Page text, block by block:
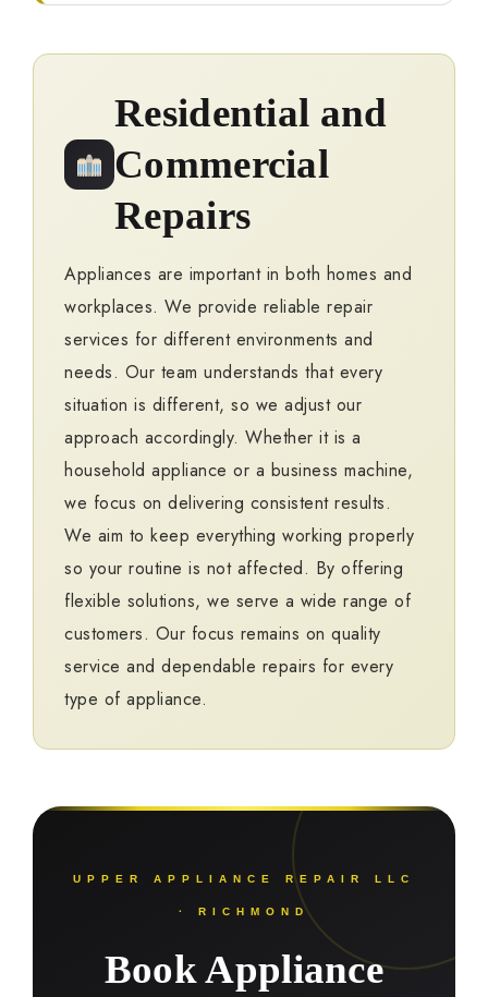
Residential and
Commercial
Repairs
Appliances are important in both homes and
workplaces. We provide reliable repair
services for different environments and
needs. Our team understands that every
situation is different, so we adjust our
approach accordingly. Whether it is a
household appliance or a business machine,
we focus on delivering consistent results.
We aim to keep everything working properly
so your routine is not affected. By offering
flexible solutions, we serve a wide range of
customers. Our focus remains on quality
service and dependable repairs for every
type of appliance.
UPPER APPLIANCE REPAIR LLC
· RICHMOND
Book Appliance